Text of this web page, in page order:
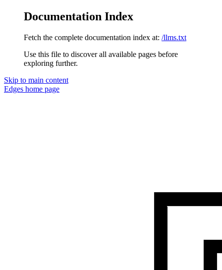
Documentation Index
Fetch the complete documentation index at: /llms.txt
Use this file to discover all available pages before
exploring further.
Skip to main content
Edges home page